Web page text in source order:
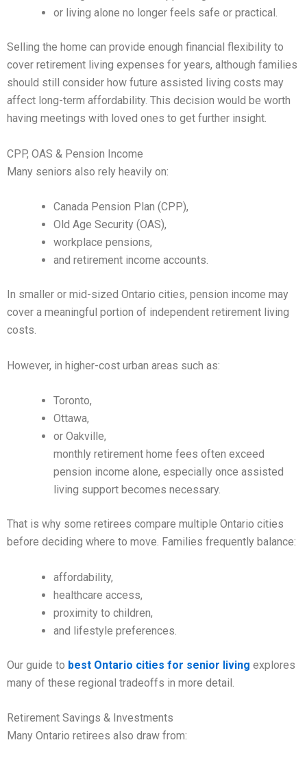
or living alone no longer feels safe or practical.
Selling the home can provide enough financial flexibility to
cover retirement living expenses for years, although families
should still consider how future assisted living costs may
affect long-term affordability. This decision would be worth
having meetings with loved ones to get further insight.
CPP, OAS & Pension Income
Many seniors also rely heavily on:
Canada Pension Plan (CPP),
Old Age Security (OAS),
workplace pensions,
and retirement income accounts.
In smaller or mid-sized Ontario cities, pension income may
cover a meaningful portion of independent retirement living
costs.
However, in higher-cost urban areas such as:
Toronto,
Ottawa,
or Oakville,
monthly retirement home fees often exceed
pension income alone, especially once assisted
living support becomes necessary.
That is why some retirees compare multiple Ontario cities
before deciding where to move. Families frequently balance:
affordability,
healthcare access,
proximity to children,
and lifestyle preferences.
Our guide to best Ontario cities for senior living explores
many of these regional tradeoffs in more detail.
Retirement Savings & Investments
Many Ontario retirees also draw from: